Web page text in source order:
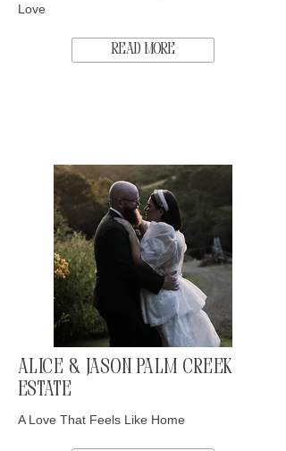
Love
Read More
Alice & Jason Palm Creek
Estate
A Love That Feels Like Home